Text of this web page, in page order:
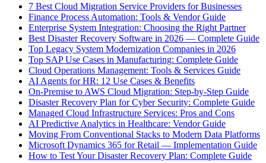
7 Best Cloud Migration Service Providers for Businesses
Finance Process Automation: Tools & Vendor Guide
Enterprise System Integration: Choosing the Right Partner
Best Disaster Recovery Software in 2026 — Complete Guide
Top Legacy System Modernization Companies in 2026
Top SAP Use Cases in Manufacturing: Complete Guide
Cloud Operations Management: Tools & Services Guide
AI Agents for HR: 12 Use Cases & Benefits
On-Premise to AWS Cloud Migration: Step-by-Step Guide
Disaster Recovery Plan for Cyber Security: Complete Guide
Managed Cloud Infrastructure Services: Pros and Cons
AI Predictive Analytics in Healthcare: Vendor Guide
Moving From Conventional Stacks to Modern Data Platforms
Microsoft Dynamics 365 for Retail — Implementation Guide
How to Test Your Disaster Recovery Plan: Complete Guide